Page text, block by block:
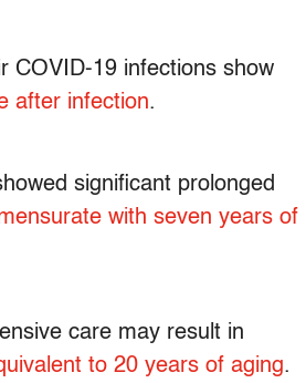
COVID-19 infections show
after infection.
significant prolonged
with seven years of
care may result in
to 20 years of aging.